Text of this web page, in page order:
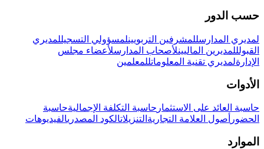
حسب الدور
لمديري المدارسللمشرفين التربويينلمسؤولي التسجيللمديري
القبولللمديرين الماليينلأصحاب المدارسلأعضاء مجلس
الإدارةلمديري تقنية المعلوماتللمعلمين
الأدوات
حاسبة العائد على الاستثمار حاسبة التكلفة الإجماليةحاسبة
الحضور أصول العلامة التجارية التنزيلاتالكود المصدريالفيديوهات
الموارد